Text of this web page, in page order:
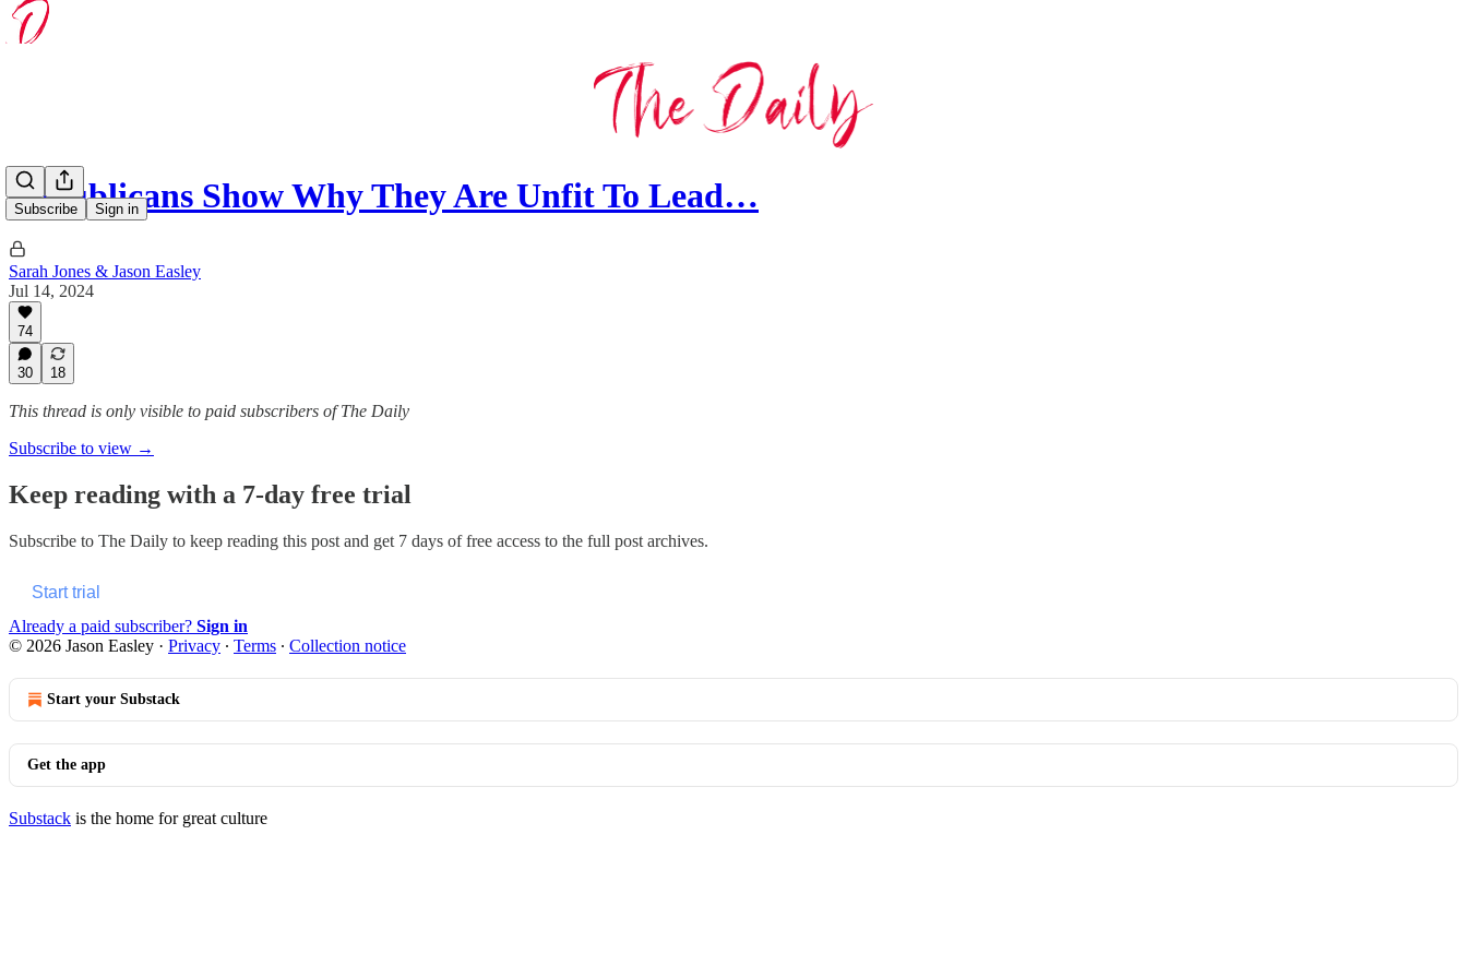
Subscribe Sign in
Republicans Show Why They Are Unfit To Lead…
Sarah Jones & Jason Easley
Jul 14, 2024
74
30 18
This thread is only visible to paid subscribers of The Daily
Subscribe to view →
Keep reading with a 7-day free trial
Subscribe to The Daily to keep reading this post and get 7 days of free access to the full post archives.
Start trial
Already a paid subscriber? Sign in
© 2026 Jason Easley · Privacy ∙ Terms ∙ Collection notice
Start your Substack
Get the app
Substack is the home for great culture